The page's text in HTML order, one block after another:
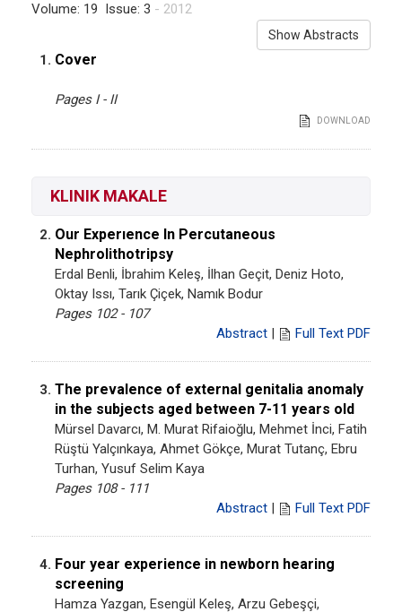
Volume: 19 Issue: 3 - 2012
Show Abstracts
1. Cover
Pages I - II
DOWNLOAD
KLINIK MAKALE
2. Our Experıence In Percutaneous
Nephrolithotripsy
Erdal Benli, İbrahim Keleş, İlhan Geçit, Deniz Hoto,
Oktay Issı, Tarık Çiçek, Namık Bodur
Pages 102 - 107
Abstract | Full Text PDF
3. The prevalence of external genitalia anomaly
in the subjects aged between 7-11 years old
Mürsel Davarcı, M. Murat Rifaioğlu, Mehmet İnci, Fatih
Rüştü Yalçınkaya, Ahmet Gökçe, Murat Tutanç, Ebru
Turhan, Yusuf Selim Kaya
Pages 108 - 111
Abstract | Full Text PDF
4. Four year experience in newborn hearing
screening
Hamza Yazgan, Esengül Keleş, Arzu Gebeşçi,